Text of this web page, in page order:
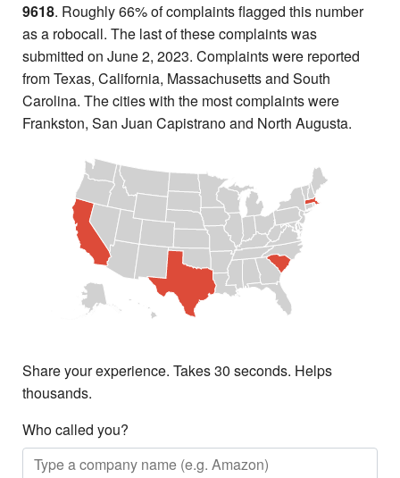
9618. Roughly 66% of complaints flagged this number
as a robocall. The last of these complaints was
submitted on June 2, 2023. Complaints were reported
from Texas, California, Massachusetts and South
Carolina. The cities with the most complaints were
Frankston, San Juan Capistrano and North Augusta.
Share your experience. Takes 30 seconds. Helps
thousands.
Who called you?